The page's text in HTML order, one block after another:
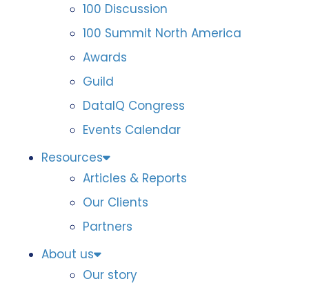
100 Discussion
100 Summit North America
Awards
Guild
DataIQ Congress
Events Calendar
Resources
Articles & Reports
Our Clients
Partners
About us
Our story